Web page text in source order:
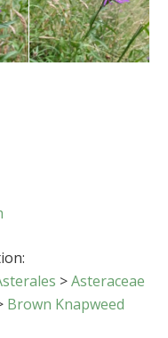
>Asteraceae
Brown Knapweed